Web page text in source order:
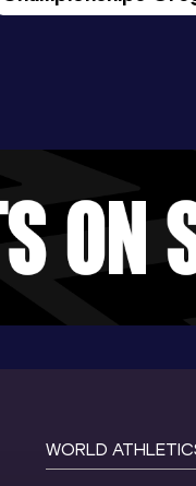
Morning Session
WORLD